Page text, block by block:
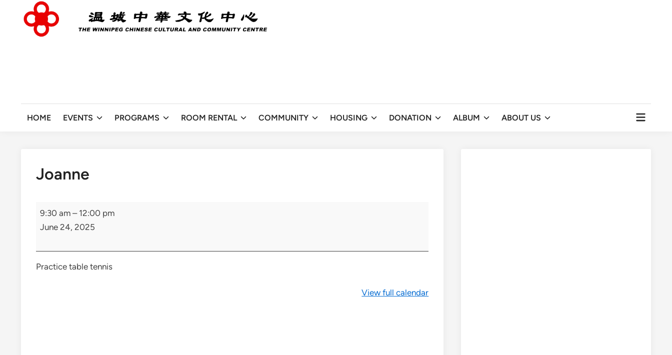
content
HOME EVENTS PROGRAMS ROOM RENTAL COMMUNITY HOUSING DONATION ALBUM ABOUT US
Open
Joanne
Joanne
9:30 am – 12:00 pm
June 24, 2025
Practice table tennis
View full calendar